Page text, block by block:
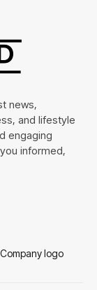
news,
and lifestyle
engaging
informed,
logo